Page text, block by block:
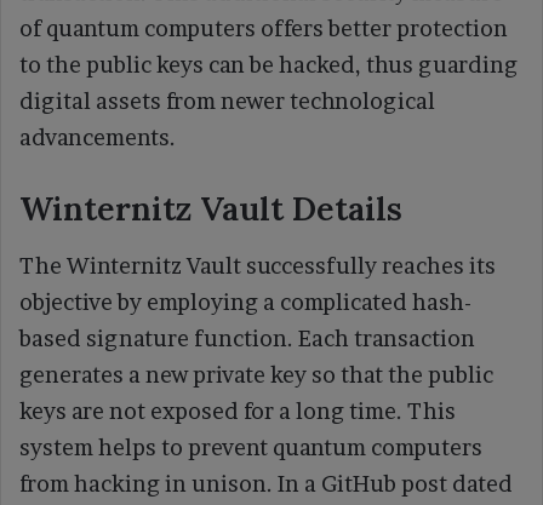
of quantum computers offers better protection
to the public keys can be hacked, thus guarding
digital assets from newer technological
advancements.
Winternitz Vault Details
The Winternitz Vault successfully reaches its
objective by employing a complicated hash-
based signature function. Each transaction
generates a new private key so that the public
keys are not exposed for a long time. This
system helps to prevent quantum computers
from hacking in unison. In a GitHub post dated